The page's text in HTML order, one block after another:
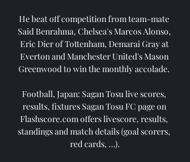
He beat off competition from team-mate
Said Benrahma, Chelsea's Marcos Alonso,
Eric Dier of Tottenham, Demarai Gray at
Everton and Manchester United's Mason
Greenwood to win the monthly accolade.
Football, Japan: Sagan Tosu live scores,
results, fixtures Sagan Tosu FC page on
Flashscore.com offers livescore, results,
standings and match details (goal scorers,
red cards, …).